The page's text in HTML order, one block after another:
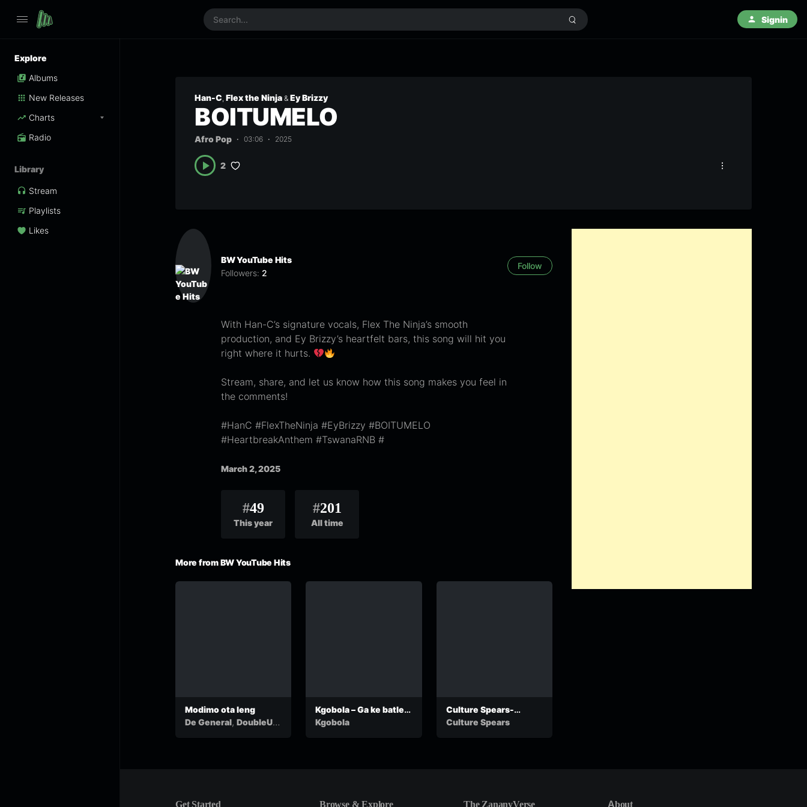
Signin
Explore
Albums
New Releases
Charts
Radio
Library
Stream
Playlists
Likes
Han-C, Flex the Ninja & Ey Brizzy
BOITUMELO
Afro Pop 03:06 2025
2
BW YouTube Hits
Followers: 2
Follow
With Han-C’s signature vocals, Flex The Ninja’s smooth
production, and Ey Brizzy’s heartfelt bars, this song will hit you
right where it hurts.
Stream, share, and let us know how this song makes you feel in
the comments!
#HanC #FlexTheNinja #EyBrizzy #BOITUMELO
#HeartbreakAnthem #TswanaRNB #
March 2, 2025
#49
This year
#201
All time
More from BW YouTube Hits
Modimo ota leng
De General, DoubleUp
Kgobola – Ga ke batle
go nyalwa ko ga
Kgobola
Culture Spears-
Lebante Feat. Lucia
Culture Spears
Get Started Browse & Explore The ZananyVerse About